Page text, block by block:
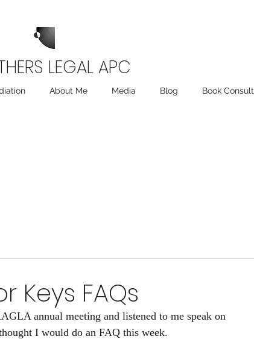
LEGAL APC
About Me Media Blog Book Consult
Keys FAQs
annual meeting and listened to me speak on
I would do an FAQ this week.